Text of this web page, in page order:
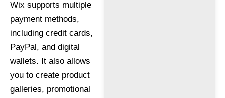
Wix supports multiple
payment methods,
including credit cards,
PayPal, and digital
wallets. It also allows
you to create product
galleries, promotional